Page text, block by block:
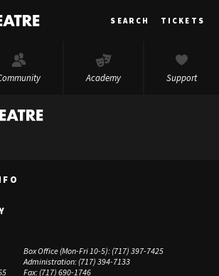
SEARCH TICKETS
Academy Support
Box Office (Mon-Fri 10-5):(717) 397-7425
Administration:(717) 394-7133
Fax:(717) 690-1746